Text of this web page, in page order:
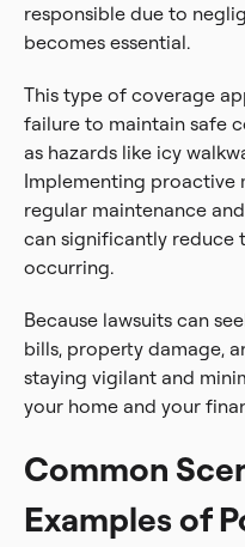
responsible due to
becomes essential.
This type of coverage
failure to maintain safe
as hazards like icy
Implementing proactive
regular maintenance
can significantly reduce
occurring.
Because lawsuits can
bills, property damage,
staying vigilant and
your home and your
Common
Examples of